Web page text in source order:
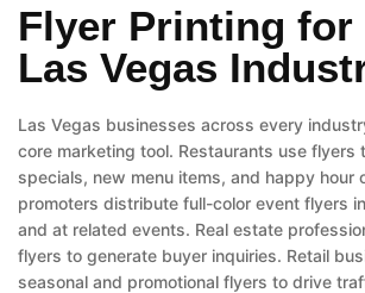
Flyer Printing for
Las Vegas
Las Vegas businesses across every
core marketing tool. Restaurants use flyers
specials, new menu items, and happy hour
promoters distribute full-color event flyers
and at related events. Real estate
flyers to generate buyer inquiries. Retail
seasonal and promotional flyers to drive